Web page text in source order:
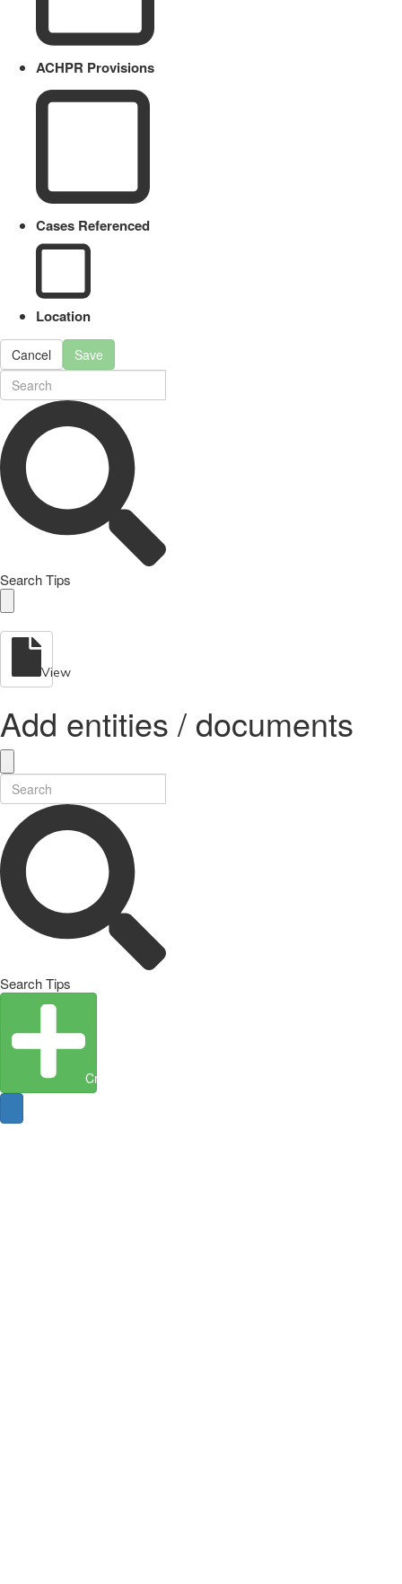
ACHPR Provisions
Cases Referenced
Location
Cancel Save
Search Tips
View
Add entities / documents
Search Tips
Create Entity